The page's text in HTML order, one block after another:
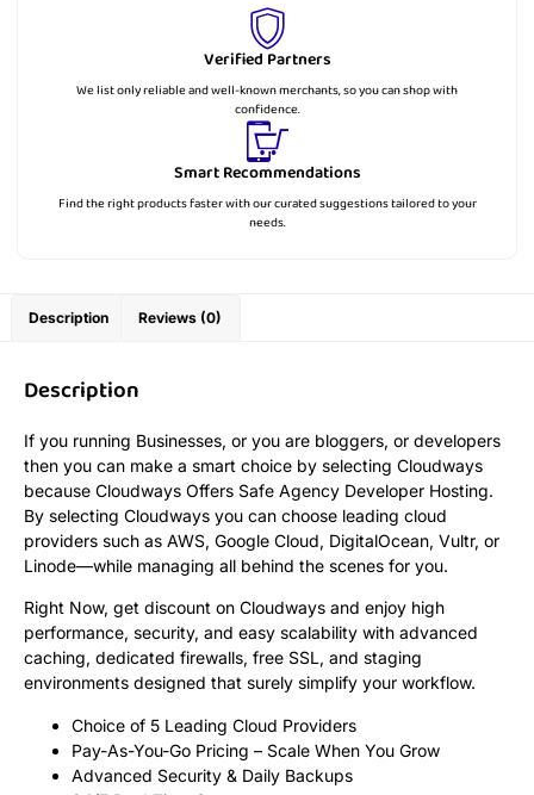
Verified Partners
We list only reliable and well-known merchants, so you can shop with
confidence.
Smart Recommendations
Find the right products faster with our curated suggestions tailored to your
needs.
Description Reviews (0)
Description
If you running Businesses, or you are bloggers, or developers
then you can make a smart choice by selecting Cloudways
because Cloudways Offers Safe Agency Developer Hosting.
By selecting Cloudways you can choose leading cloud
providers such as AWS, Google Cloud, DigitalOcean, Vultr, or
Linode—while managing all behind the scenes for you.
Right Now, get discount on Cloudways and enjoy high
performance, security, and easy scalability with advanced
caching, dedicated firewalls, free SSL, and staging
environments designed that surely simplify your workflow.
Choice of 5 Leading Cloud Providers
Pay-As-You-Go Pricing – Scale When You Grow
Advanced Security & Daily Backups